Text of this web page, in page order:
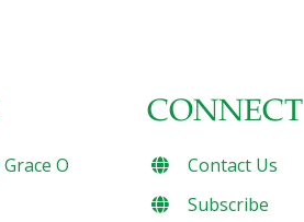
O
CONNECT
Contact Us
Subscribe